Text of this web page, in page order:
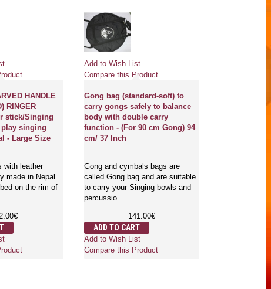
HANDLE
RINGER
stick/Singing
singing
- Large Size
with leather
made in Nepal.
on the rim of
Add to Wish List
Compare this Product
Gong bag (standard-soft) to
carry gongs safely to balance
body with double carry
function - (For 90 cm Gong) 94
cm/ 37 Inch
Gong and cymbals bags are
called Gong bag and are suitable
to carry your Singing bowls and
percussio..
141.00€
ADD TO CART
Add to Wish List
Compare this Product
OM-